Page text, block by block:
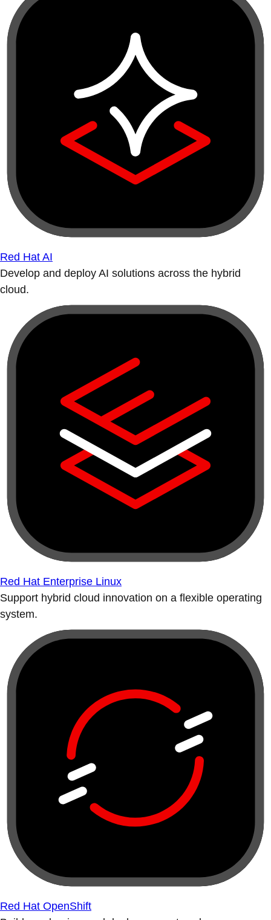
Red Hat AI
Develop and deploy AI solutions across the hybrid
cloud.
Red Hat Enterprise Linux
Support hybrid cloud innovation on a flexible operating
system.
Red Hat OpenShift